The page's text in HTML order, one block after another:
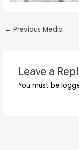
← Previous Media
Leave a
You must be